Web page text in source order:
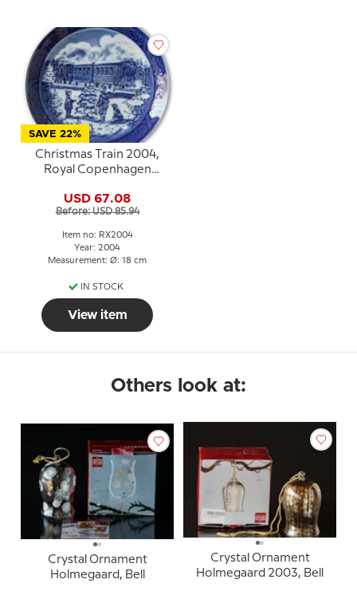
SAVE 22%
Christmas Train 2004,
Royal Copenhagen
USD 67.08
Before: USD 85.94
Item no: RX2004
Year: 2004
Measurement: Ø: 18 cm
IN STOCK
View item
Others look at:
Crystal Ornament
Holmegaard, Bell
Crystal Ornament
Holmegaard 2003, Bell